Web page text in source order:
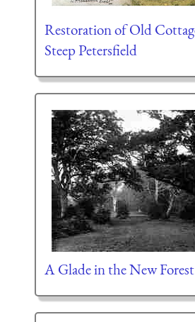
Restoration of Old
Steep Petersfield
A Glade in the New Forest